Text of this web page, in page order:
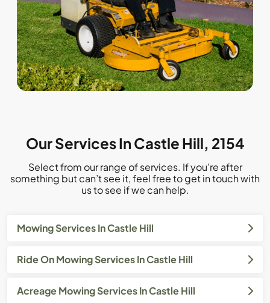
Our Services In Castle Hill, 2154
Select from our range of services. If you’re after
something but can’t see it, feel free to get in touch with
us to see if we can help.
Mowing Services In Castle Hill
Ride On Mowing Services In Castle Hill
Acreage Mowing Services In Castle Hill